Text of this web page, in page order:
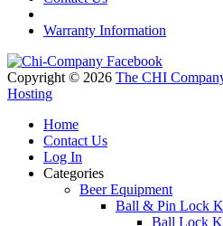
Warranty Information
Copyright © 2026 The CHI
Hosting
Home
Contact Us
Log In
Categories
Beer Equipment
Ball & Pin Lock
Ball Lock